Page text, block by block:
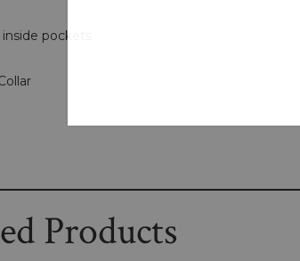
pockets
Products